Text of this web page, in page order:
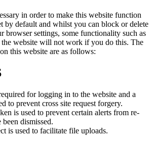
in order to make this website function
by default and whilst you can block or delete
browser settings, some functionality such as
website will not work if you do this. The
this website are as follows:
for logging in to the website and a
to prevent cross site request forgery.
is used to prevent certain alerts from re-
dismissed.
is used to facilitate file uploads.